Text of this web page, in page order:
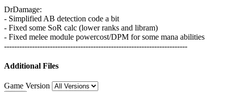
DrDamage:
- Simplified AB detection code a bit
- Fixed some SoR calc (lower ranks and libram)
- Fixed melee module powercost/DPM for some mana abilities
------------------------------------------------------------------------
Additional Files
Game Version